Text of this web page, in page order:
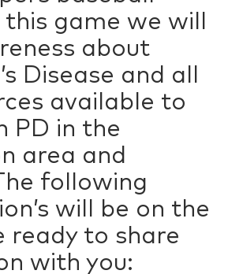
game we will
about
Disease and all
available to
PD in the
area and
following
will be on the
ready to share
with you: